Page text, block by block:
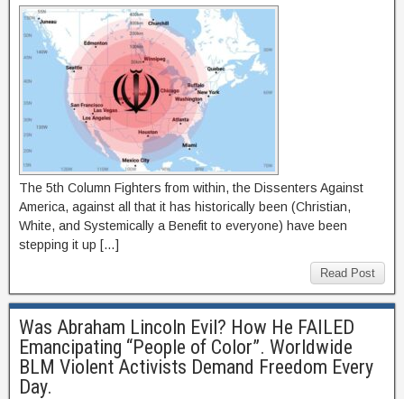
The 5th Column Fighters from within, the Dissenters Against
America, against all that it has historically been (Christian,
White, and Systemically a Benefit to everyone) have been
stepping it up […]
Read Post
Was Abraham Lincoln Evil? How He FAILED
Emancipating “People of Color”. Worldwide
BLM Violent Activists Demand Freedom Every
Day.